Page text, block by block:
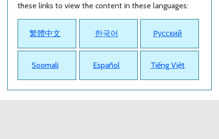
these links to view the content in these languages:
繁體中文 한국어 Pусский
Soomali Español Tiếng Việt